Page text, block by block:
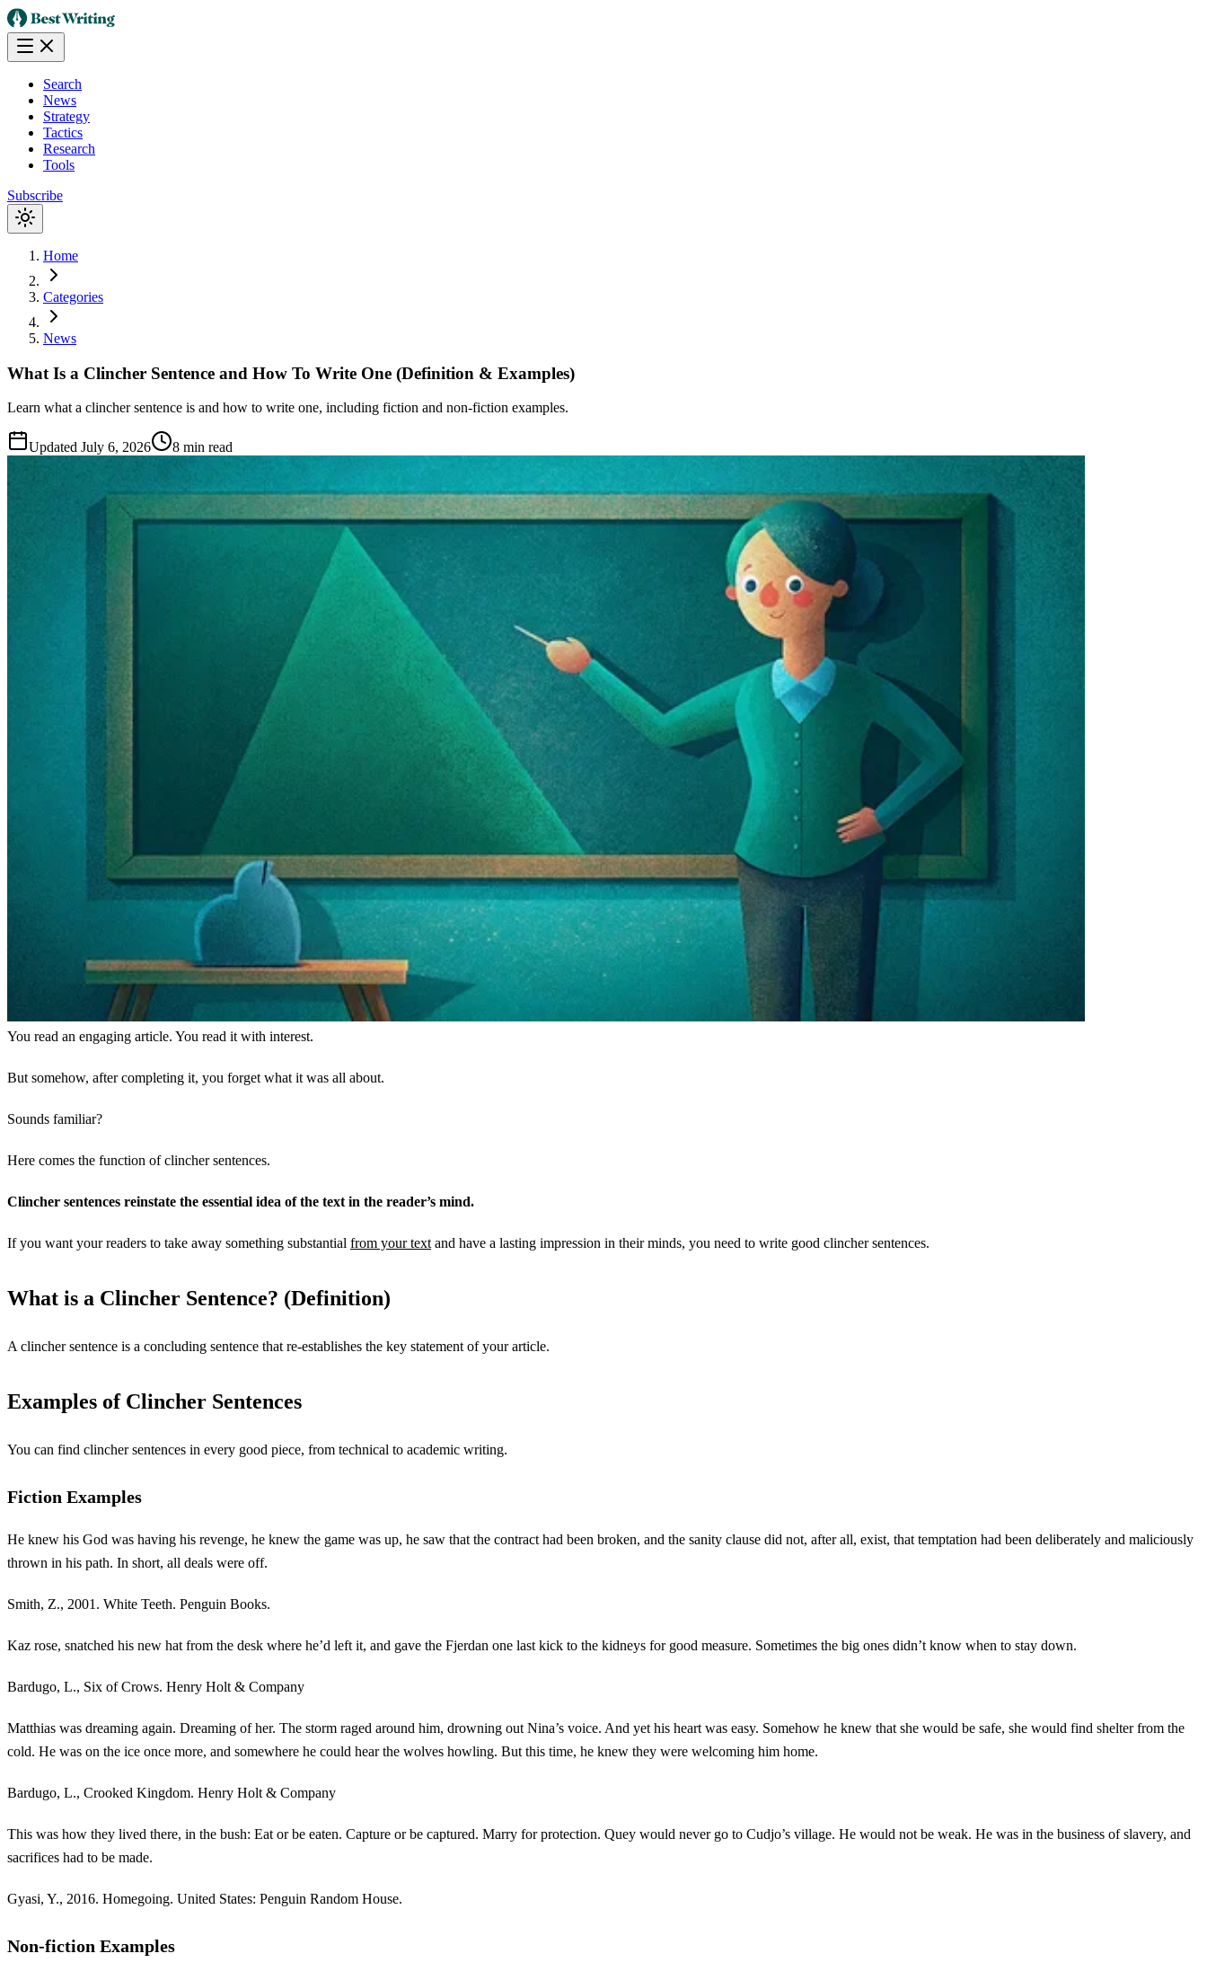
Search
News
Strategy
Tactics
Research
Tools
Subscribe
Home
Categories
News
What Is a Clincher Sentence and How To Write One (Definition & Examples)
Learn what a clincher sentence is and how to write one, including fiction and non-fiction examples.
Updated July 6, 2026 8 min read
You read an engaging article. You read it with interest.
But somehow, after completing it, you forget what it was all about.
Sounds familiar?
Here comes the function of clincher sentences.
Clincher sentences reinstate the essential idea of the text in the reader’s mind.
If you want your readers to take away something substantial from your textand have a lasting impression in their minds, you need to write good clincher sentences.
What is a Clincher Sentence? (Definition)
A clincher sentence is a concluding sentence that re-establishes the key statement of your article.
Examples of Clincher Sentences
You can find clincher sentences in every good piece, from technical to academic writing.
Fiction Examples
He knew his God was having his revenge, he knew the game was up, he saw that the contract had been broken, and the sanity clause did not, after all, exist, that temptation had been deliberately and maliciously
thrown in his path. In short, all deals were off.
Smith, Z., 2001. White Teeth. Penguin Books.
Kaz rose, snatched his new hat from the desk where he’d left it, and gave the Fjerdan one last kick to the kidneys for good measure. Sometimes the big ones didn’t know when to stay down.
Bardugo, L., Six of Crows. Henry Holt & Company
Matthias was dreaming again. Dreaming of her. The storm raged around him, drowning out Nina’s voice. And yet his heart was easy. Somehow he knew that she would be safe, she would find shelter from the
cold. He was on the ice once more, and somewhere he could hear the wolves howling. But this time, he knew they were welcoming him home.
Bardugo, L., Crooked Kingdom. Henry Holt & Company
This was how they lived there, in the bush: Eat or be eaten. Capture or be captured. Marry for protection. Quey would never go to Cudjo’s village. He would not be weak. He was in the business of slavery, and
sacrifices had to be made.
Gyasi, Y., 2016. Homegoing. United States: Penguin Random House.
Non-fiction Examples